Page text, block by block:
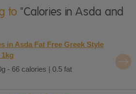
to "Calories in Asda and
in Asda Fat Free Greek Style
- 66 calories | 0.5 fat